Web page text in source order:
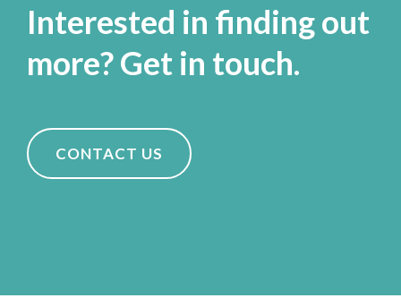
Interested in finding out
more? Get in touch.
CONTACT US